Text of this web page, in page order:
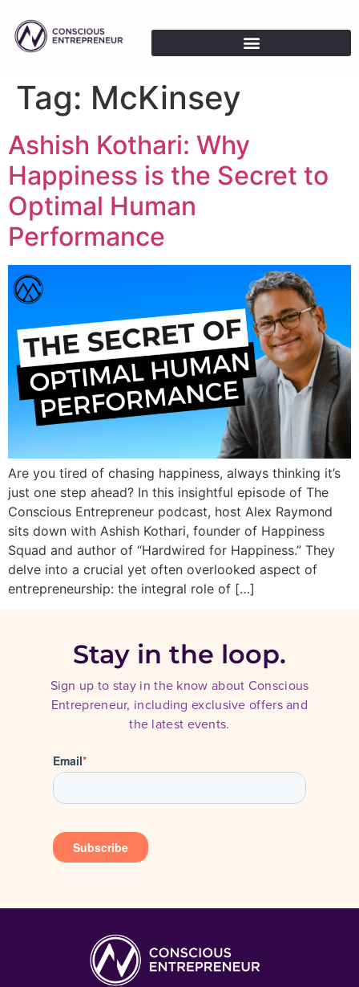
Tag: McKinsey
Ashish Kothari: Why
Happiness is the Secret to
Optimal Human
Performance
Are you tired of chasing happiness, always thinking it’s
just one step ahead? In this insightful episode of The
Conscious Entrepreneur podcast, host Alex Raymond
sits down with Ashish Kothari, founder of Happiness
Squad and author of “Hardwired for Happiness.” They
delve into a crucial yet often overlooked aspect of
entrepreneurship: the integral role of […]
Stay in the loop.
Sign up to stay in the know about Conscious
Entrepreneur, including exclusive offers and
the latest events.